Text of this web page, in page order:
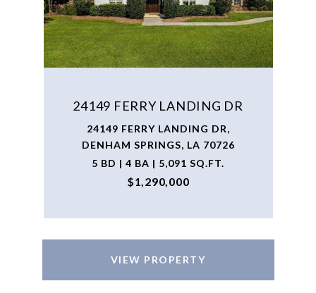
24149 FERRY LANDING DR
24149 FERRY LANDING DR,
DENHAM SPRINGS, LA 70726
5 BD | 4 BA | 5,091 SQ.FT.
$1,290,000
VIEW PROPERTY